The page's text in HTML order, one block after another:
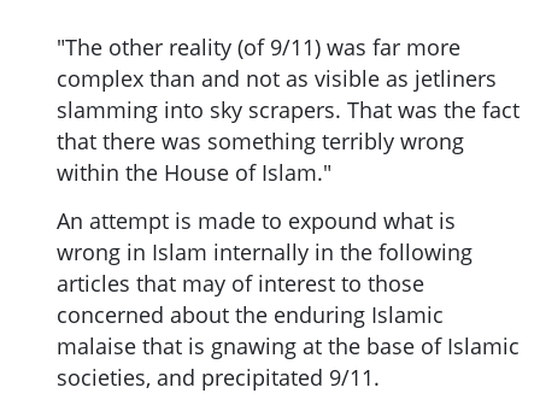
"The other reality (of 9/11) was far more
complex than and not as visible as jetliners
slamming into sky scrapers. That was the fact
that there was something terribly wrong
within the House of Islam."
An attempt is made to expound what is
wrong in Islam internally in the following
articles that may of interest to those
concerned about the enduring Islamic
malaise that is gnawing at the base of Islamic
societies, and precipitated 9/11.